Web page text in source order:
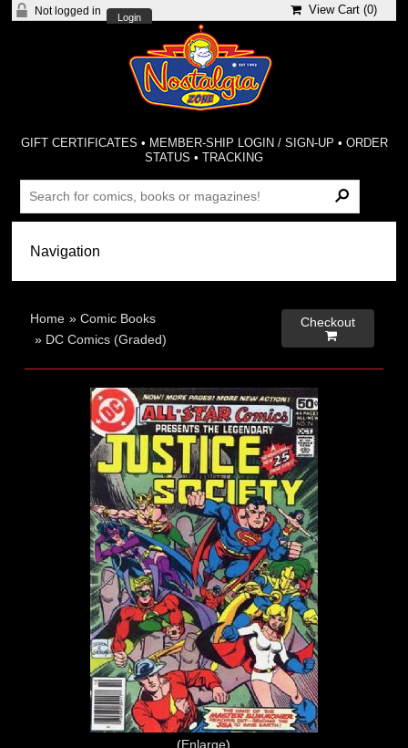
Not logged in
Login
View Cart (0)
GIFT CERTIFICATES • MEMBER-SHIP LOGIN / SIGN-UP • ORDER
STATUS •TRACKING
Home »Comic Books
» DC Comics (Graded)
Checkout

Enlarge